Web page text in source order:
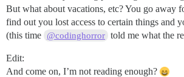
But what about vacations, etc? You go away
find out you lost access to certain things and
(this time @codinghorror told me what the
Edit:
And come on, I’m not reading enough?